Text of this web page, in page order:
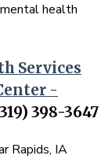
health
Services
-
398-3647
Rapids, IA